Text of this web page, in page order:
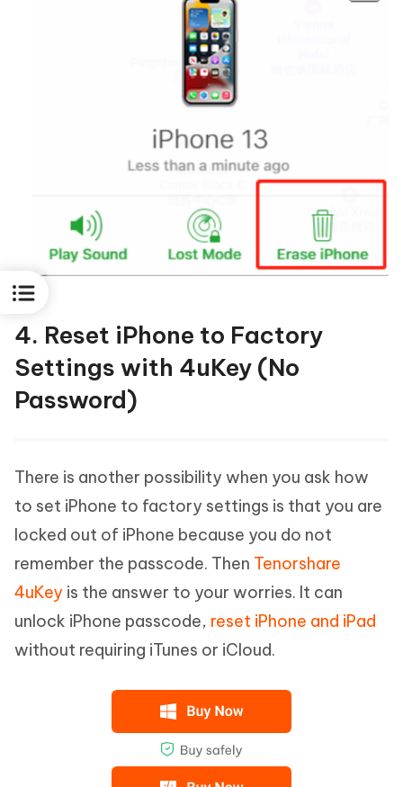
4. Reset iPhone to Factory
Settings with 4uKey (No
Password)
There is another possibility when you ask how
to set iPhone to factory settings is that you are
locked out of iPhone because you do not
remember the passcode. Then Tenorshare
4uKey is the answer to your worries. It can
unlock iPhone passcode, reset iPhone and iPad
without requiring iTunes or iCloud.